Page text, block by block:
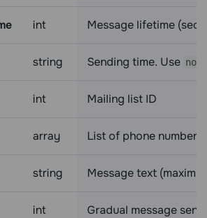
int Message lifetime
string Sending time. Use now
int Mailing list ID
array List of phone
string Message text
int Gradual message